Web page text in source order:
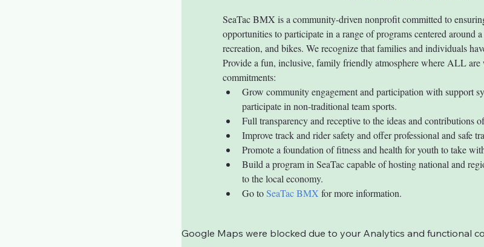
SeaTac BMX is a community-driven nonprofit committed to
opportunities to participate in a range of programs centered around
recreation, and bikes. We recognize that families and individuals
Provide a fun, inclusive, family friendly atmosphere where ALL
commitments:
Grow community engagement and participation with support
participate in non-traditional team sports.
Full transparency and receptive to the ideas and contributions
Improve track and rider safety and offer professional and safe
Promote a foundation of fitness and health for youth to take
Build a program in SeaTac capable of hosting national and
to the local economy.
Go to SeaTac BMX for more information.
Google Maps were blocked due to your Analytics and functional